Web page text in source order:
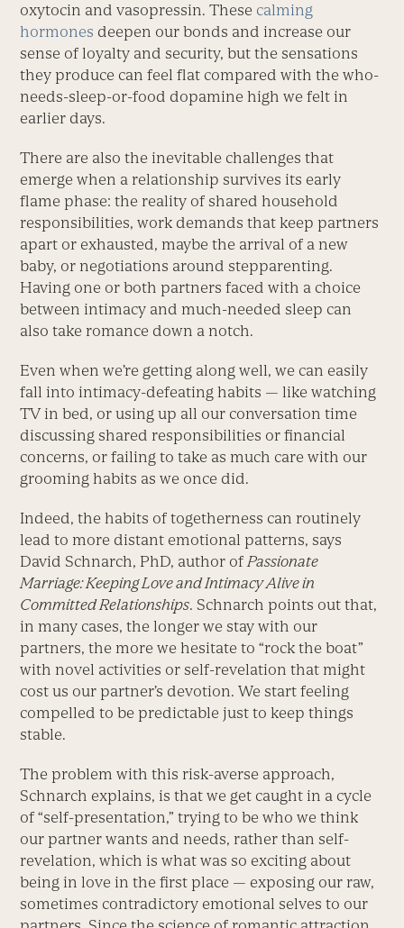
oxytocin and vasopressin. These calming
hormones deepen our bonds and increase our
sense of loyalty and security, but the sensations
they produce can feel flat compared with the who-
needs-sleep-or-food dopamine high we felt in
earlier days.
There are also the inevitable challenges that
emerge when a relationship survives its early
flame phase: the reality of shared household
responsibilities, work demands that keep partners
apart or exhausted, maybe the arrival of a new
baby, or negotiations around stepparenting.
Having one or both partners faced with a choice
between intimacy and much-needed sleep can
also take romance down a notch.
Even when we’re getting along well, we can easily
fall into intimacy-defeating habits — like watching
TV in bed, or using up all our conversation time
discussing shared responsibilities or financial
concerns, or failing to take as much care with our
grooming habits as we once did.
Indeed, the habits of togetherness can routinely
lead to more distant emotional patterns, says
David Schnarch, PhD, author ofPassionate
Marriage: Keeping Love and Intimacy Alive in
Committed Relationships. Schnarch points out that,
in many cases, the longer we stay with our
partners, the more we hesitate to “rock the boat”
with novel activities or self-revelation that might
cost us our partner’s devotion. We start feeling
compelled to be predictable just to keep things
stable.
The problem with this risk-averse approach,
Schnarch explains, is that we get caught in a cycle
of “self-presentation,” trying to be who we think
our partner wants and needs, rather than self-
revelation, which is what was so exciting about
being in love in the first place — exposing our raw,
sometimes contradictory emotional selves to our